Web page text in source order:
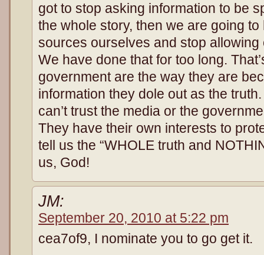
got to stop asking information to be
the whole story, then we are going
sources ourselves and stop allowing
We have done that for too long.
government are the way they are
information they dole out as the
can’t trust the media or the
They have their own interests to
tell us the “WHOLE truth and
us, God!
JM:
September 20, 2010 at 5:22 pm
cea7of9, I nominate you to go get it.